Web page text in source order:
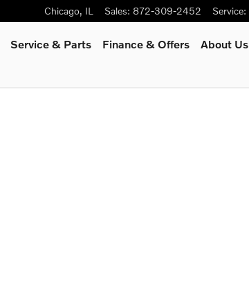
Chicago, IL Sales: 872-309-2452 Service:
Service & Parts Finance & Offers
About Us